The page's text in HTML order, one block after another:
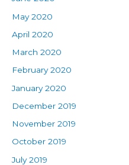
May 2020
April 2020
March 2020
February 2020
January 2020
December 2019
November 2019
October 2019
July 2019